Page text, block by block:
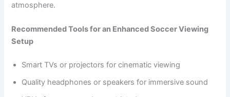
atmosphere.
Recommended Tools for an Enhanced Soccer Viewing
Setup
Smart TVs or projectors for cinematic viewing
Quality headphones or speakers for immersive sound